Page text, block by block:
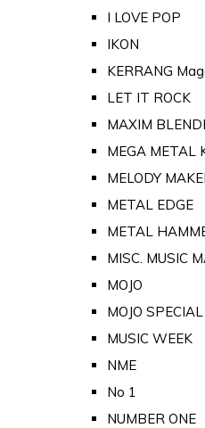
I LOVE POP
IKON
KERRANG
LET IT ROCK
MAXIM
MEGA METAL
MELODY
METAL EDGE
METAL
MISC. MUSIC
MOJO
MOJO
MUSIC WEEK
NME
No 1
NUMBER ONE